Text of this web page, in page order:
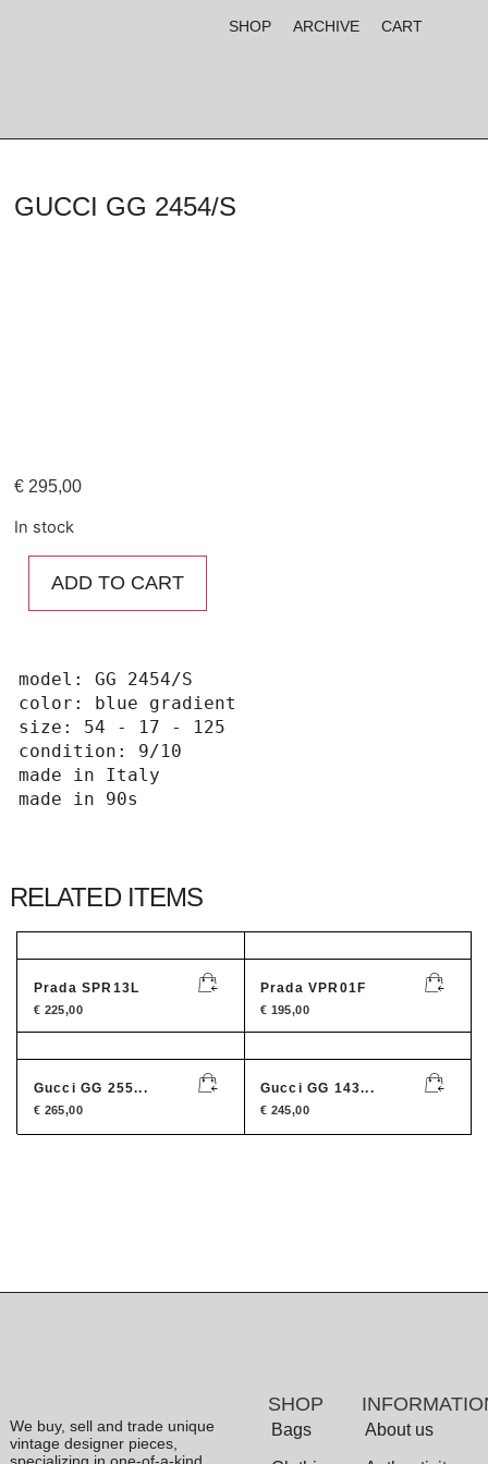
SHOP ARCHIVE CART
GUCCI GG 2454/S
€ 295,00
In stock
ADD TO CART
model: GG 2454/S
color: blue gradient
size: 54 - 17 - 125
condition: 9/10
made in Italy
made in 90s
RELATED ITEMS
Prada SPR13L
€ 225,00
Prada VPR01F
€ 195,00
Gucci GG 255...
€ 265,00
Gucci GG 143...
€ 245,00
We buy, sell and trade unique
vintage designer pieces,
SHOP
Bags About us